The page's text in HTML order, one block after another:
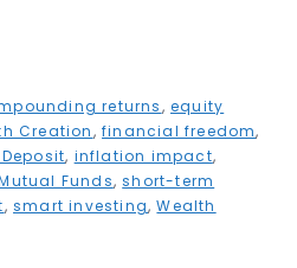
A
p
p
r
a
m
e
n
g
r
returns,equity
Creation,financial freedom,
, inflation impact,
Funds,short-term
,smart investing,Wealth